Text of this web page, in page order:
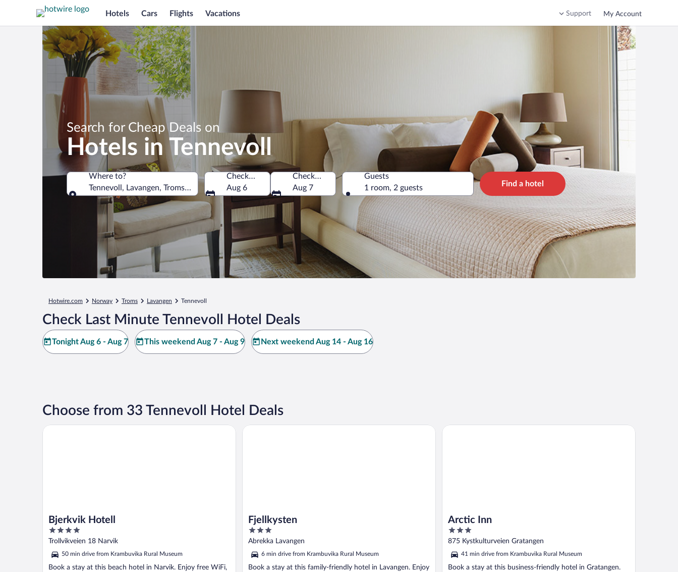
Hotels Cars Flights Vacations Support My Account
Search for Cheap Deals on
Hotels in Tennevoll
Where to?
Tennevoll, Lavangen, Troms, Norway
Where to?
Check-in
Aug 6
Check-out
Aug 7
Guests
1 room, 2 guests
Find a hotel
Hotwire.com Norway Troms Lavangen Tennevoll
Check Last Minute Tennevoll Hotel Deals
Tonight Aug 6 - Aug 7 This weekend Aug 7 - Aug 9 Next weekend Aug 14 - Aug 16
Choose from 33 Tennevoll Hotel Deals
Bjerkvik Hotell
4
out
5
Trollvikveien 18 Narvik
50 min drive from Krambuvika Rural Museum
Book a stay at this beach hotel in Narvik. Enjoy free WiFi,
Bjerkvik Hotell
Fjellkysten
3
out
5
Abrekka Lavangen
6 min drive from Krambuvika Rural Museum
Book a stay at this family-friendly hotel in Lavangen. Enjoy
Fjellkysten
Arctic Inn
3
out
5
875 Kystkulturveien Gratangen
41 min drive from Krambuvika Rural Museum
Book a stay at this business-friendly hotel in Gratangen.
Arctic Inn